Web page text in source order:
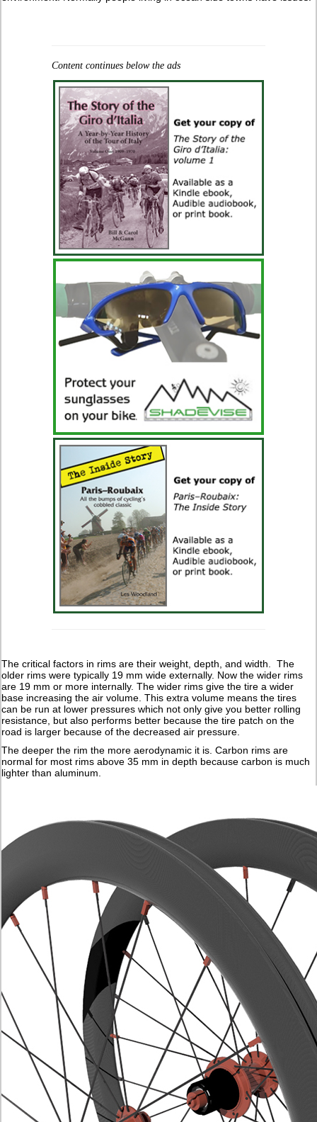
Content continues below the ads
The critical factors in rims are their weight, depth, and width. The
older rims were typically 19 mm wide externally. Now the wider rims
are 19 mm or more internally. The wider rims give the tire a wider
base increasing the air volume. This extra volume means the tires
can be run at lower pressures which not only give you better rolling
resistance, but also performs better because the tire patch on the
road is larger because of the decreased air pressure.
The deeper the rim the more aerodynamic it is. Carbon rims are
normal for most rims above 35 mm in depth because carbon is much
lighter than aluminum.